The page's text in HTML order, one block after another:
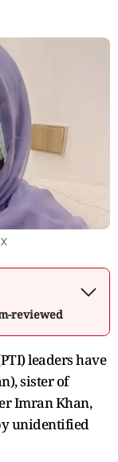
X
reviewed
leaders have
sister of
Imran Khan,
unidentified